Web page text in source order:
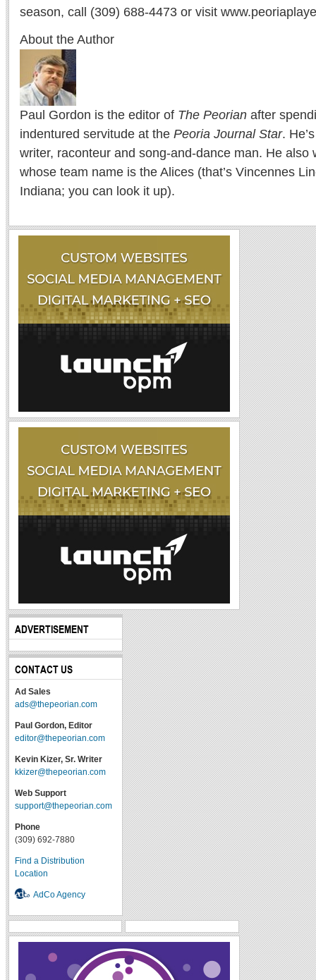
season, call (309) 688-4473 or visit
About the Author
Paul Gordon is the editor of The Peorian after
indentured servitude at the Peoria Journal Star.
writer, raconteur and song-and-dance man. He also
whose team name is the Alices (that’s Vincennes
Indiana; you can look it up).
ADVERTISEMENT
CONTACT US
Ad Sales
ads@thepeorian.com
Paul Gordon, Editor
editor@thepeorian.com
Kevin Kizer, Sr. Writer
kkizer@thepeorian.com
Web Support
support@thepeorian.com
Phone
(309) 692-7880
Find a Distribution
Location
AdCo Agency